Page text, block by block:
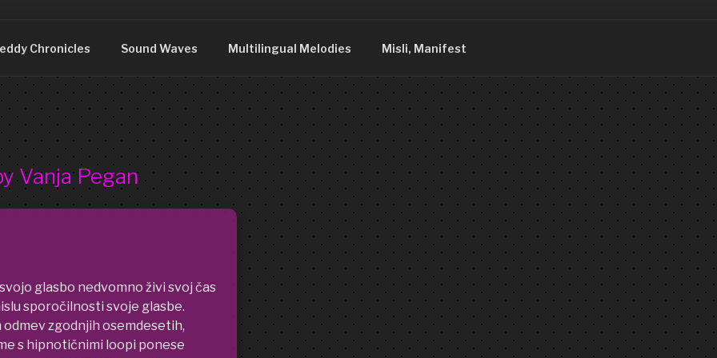
We are just what you see.
Chronicles Sound Waves Multilingual Melodies Misli, Manifest
Vanja Pegan
glasbo nedvomno živi svoj čas
sporočilnosti svoje glasbe.
zgodnjih osemdesetih,
s hipnotičnimi loopi ponese